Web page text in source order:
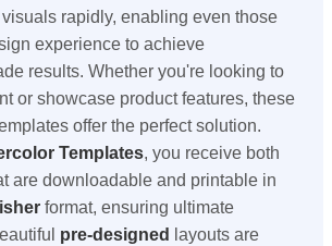
rapidly, enabling even those
experience to achieve
results. Whether you're looking to
or showcase product features, these
offer the perfect solution.
Templates, you receive both
are downloadable and printable in
format, ensuring ultimate
pre-designed
layouts are